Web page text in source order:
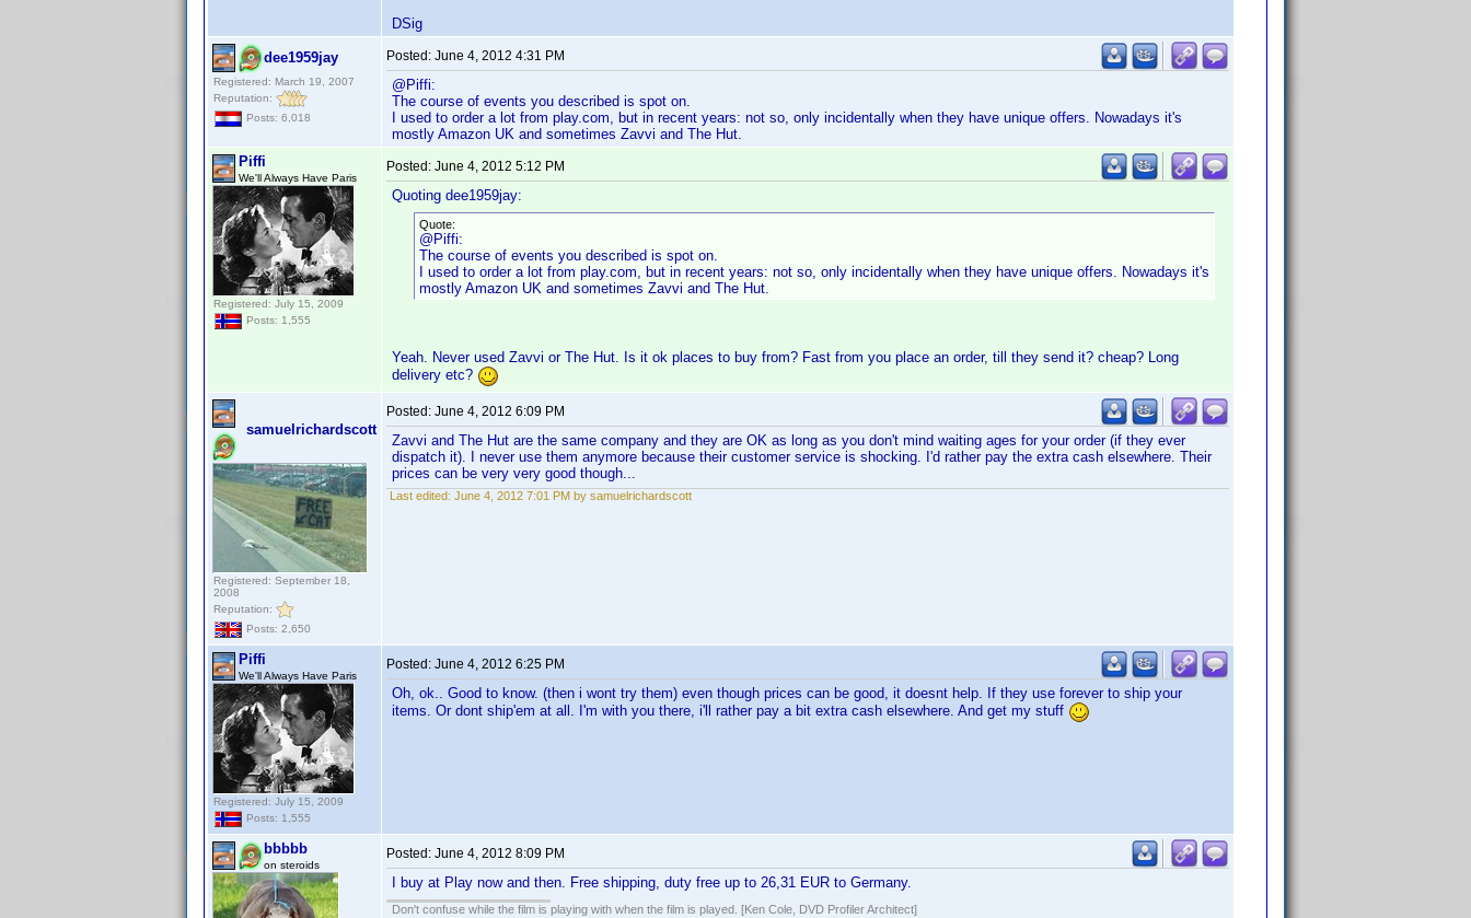
DSig
dee1959jay
Registered: March 19, 2007
Reputation:
Posts: 6,018
Posted: June 4, 2012 4:31 PM
@Piffi:
The course of events you described is spot on.
I used to order a lot from play.com, but in recent years: not so, only incidentally when they have unique offers. Nowadays it's
mostly Amazon UK and sometimes Zavvi and The Hut.
Piffi
We'll Always Have Paris
Registered: July 15, 2009
Posts: 1,555
Posted: June 4, 2012 5:12 PM
Quoting dee1959jay:
Quote:
@Piffi:
The course of events you described is spot on.
I used to order a lot from play.com, but in recent years: not so, only incidentally when they have unique offers. Nowadays it's
mostly Amazon UK and sometimes Zavvi and The Hut.
Yeah. Never used Zavvi or The Hut. Is it ok places to buy from? Fast from you place an order, till they send it? cheap? Long
delivery etc?
samuelrichardscott
Registered: September 18,
2008
Reputation:
Posts: 2,650
Posted: June 4, 2012 6:09 PM
Zavvi and The Hut are the same company and they are OK as long as you don't mind waiting ages for your order (if they ever
dispatch it). I never use them anymore because their customer service is shocking. I'd rather pay the extra cash elsewhere. Their
prices can be very very good though...
Last edited: June 4, 2012 7:01 PM by samuelrichardscott
Piffi
We'll Always Have Paris
Registered: July 15, 2009
Posts: 1,555
Posted: June 4, 2012 6:25 PM
Oh, ok.. Good to know. (then i wont try them) even though prices can be good, it doesnt help. If they use forever to ship your
items. Or dont ship'em at all. I'm with you there, i'll rather pay a bit extra cash elsewhere. And get my stuff
bbbbb
on steroids
Posted: June 4, 2012 8:09 PM
I buy at Play now and then. Free shipping, duty free up to 26,31 EUR to Germany.
Don't confuse while the film is playing with when the film is played. [Ken Cole, DVD Profiler Architect]